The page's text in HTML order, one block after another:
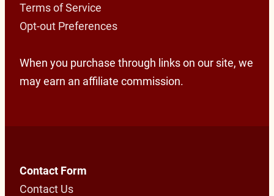
Terms of Service
Opt-out Preferences
When you purchase through links on our site, we
may earn an affiliate commission.
Contact Form
Contact Us